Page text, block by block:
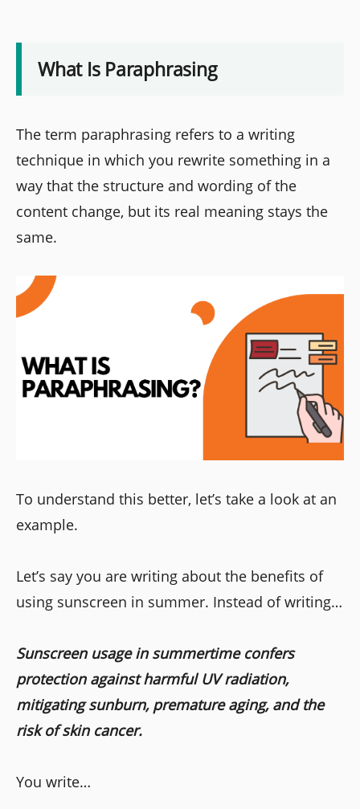
What Is Paraphrasing
The term paraphrasing refers to a writing
technique in which you rewrite something in a
way that the structure and wording of the
content change, but its real meaning stays the
same.
To understand this better, let’s take a look at an
example.
Let’s say you are writing about the benefits of
using sunscreen in summer. Instead of writing…
Sunscreen usage in summertime confers
protection against harmful UV radiation,
mitigating sunburn, premature aging, and the
risk of skin cancer.
You write…